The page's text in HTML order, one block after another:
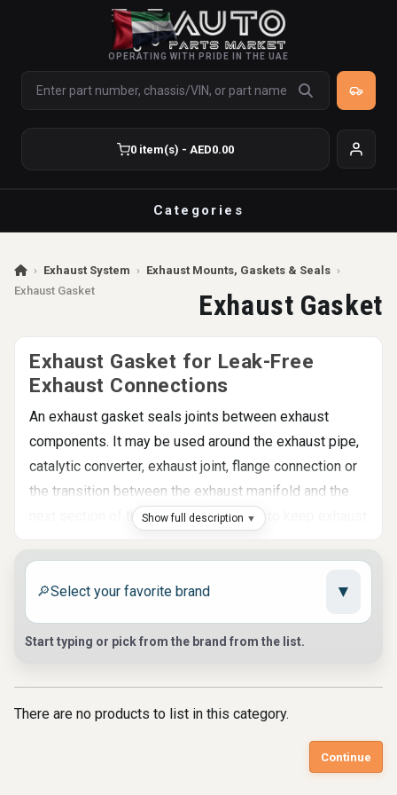
OPERATING WITH PRIDE IN THE UAE
0 item(s) - AED0.00
Categories
› Exhaust System › Exhaust Mounts, Gaskets & Seals ›
Exhaust Gasket
Exhaust Gasket
Exhaust Gasket for Leak-Free
Exhaust Connections
An exhaust gasket seals joints between exhaust
components. It may be used around the exhaust pipe,
catalytic converter, exhaust joint, flange connection or
the transition between the exhaust manifold and the
next section of the system. Its task is to keep exhaust
and pressure loss at the connection point. At Auto
Parts Market, we help customers find exhaust gasket
converter gaskets and related sealing parts for
Where Exhaust Leaks Usually Start
middle of a pipe or muffler. A worn gasket can allow
Show full description
🔎 ▼
Start typing or pick from the brand from the list.
There are no products to list in this category.
Continue